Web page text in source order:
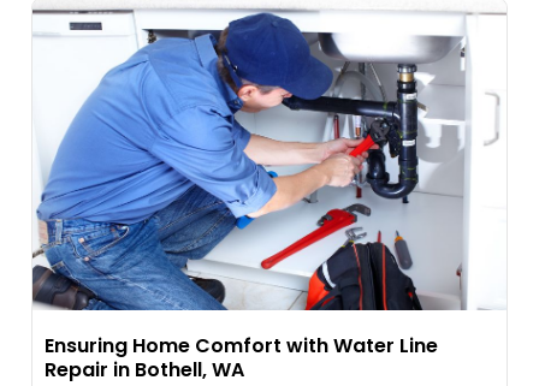
Ensuring Home Comfort with Water Line
Repair in Bothell, WA